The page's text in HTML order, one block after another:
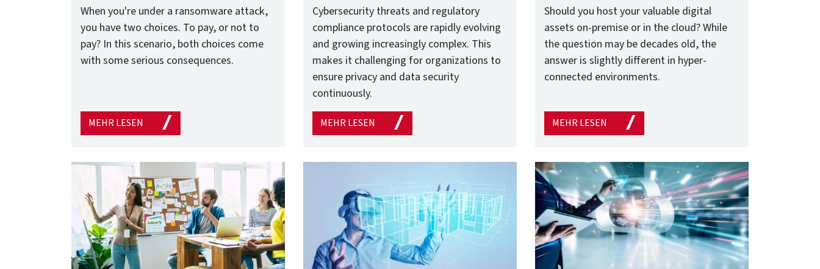
When you're under a ransomware attack,
you have two choices. To pay, or not to
pay? In this scenario, both choices come
with some serious consequences.
MEHR LESEN
Cybersecurity threats and regulatory
compliance protocols are rapidly evolving
and growing increasingly complex. This
makes it challenging for organizations to
ensure privacy and data security
continuously.
MEHR LESEN
Should you host your valuable digital
assets on-premise or in the cloud? While
the question may be decades old, the
answer is slightly different in hyper-
connected environments.
MEHR LESEN